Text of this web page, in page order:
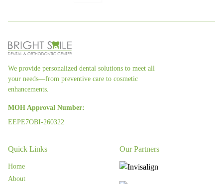
We provide personalized dental solutions to meet all
your needs—from preventive care to cosmetic
enhancements.
MOH Approval Number:
EEPE7OBI-260322
Quick Links
Home
About
Our Partners